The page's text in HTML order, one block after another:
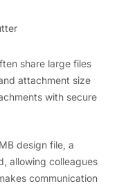
share large files
attachment size
with secure
design file, a
allowing colleagues
communication